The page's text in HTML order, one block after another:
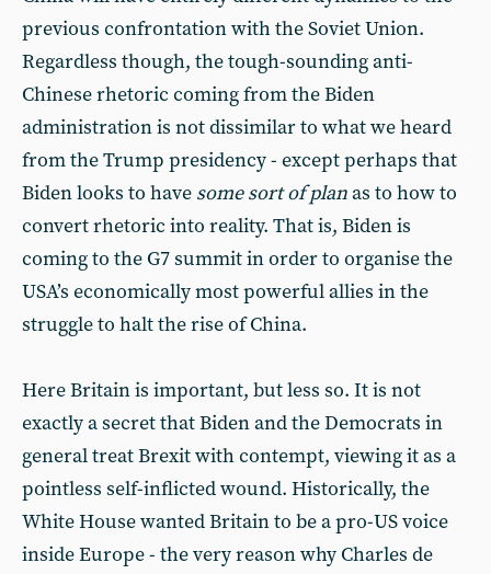
previous confrontation with the Soviet Union.
Regardless though, the tough-sounding anti-
Chinese rhetoric coming from the Biden
administration is not dissimilar to what we heard
from the Trump presidency - except perhaps that
Biden looks to have some sort of planas to how to
convert rhetoric into reality. That is, Biden is
coming to the G7 summit in order to organise the
USA’s economically most powerful allies in the
struggle to halt the rise of China.
Here Britain is important, but less so. It is not
exactly a secret that Biden and the Democrats in
general treat Brexit with contempt, viewing it as a
pointless self-inflicted wound. Historically, the
White House wanted Britain to be a pro-US voice
inside Europe - the very reason why Charles de